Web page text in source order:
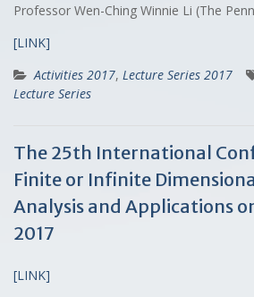
Professor Wen-Ching Winnie Li (The
[LINK]
Activities 2017, Lecture Series 2017
Lecture Series
The 25th International
Finite or Infinite
Analysis and Applications
2017
[LINK]